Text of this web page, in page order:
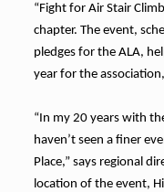
“Fight for Air Stair
chapter. The event,
pledges for the ALA,
year for the
“In my 20 years with
haven’t seen a finer
Place,” says regional
location of the event,